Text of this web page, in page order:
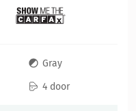
Gray
4 door